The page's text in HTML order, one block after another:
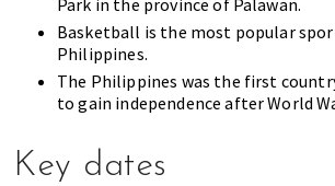
Park in the province of Palawan.
Basketball is the most popular
Philippines.
The Philippines was the first
to gain independence after World
Key dates